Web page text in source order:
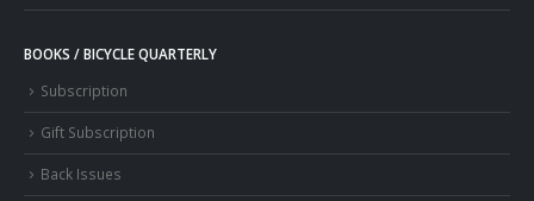
BOOKS / BICYCLE QUARTERLY
Subscription
Gift Subscription
Back Issues